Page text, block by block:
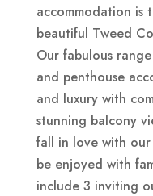
accommodation is
beautiful Tweed
Our fabulous
and penthouse
and luxury with
stunning balcony
fall in love with
be enjoyed with
include 3 inviting